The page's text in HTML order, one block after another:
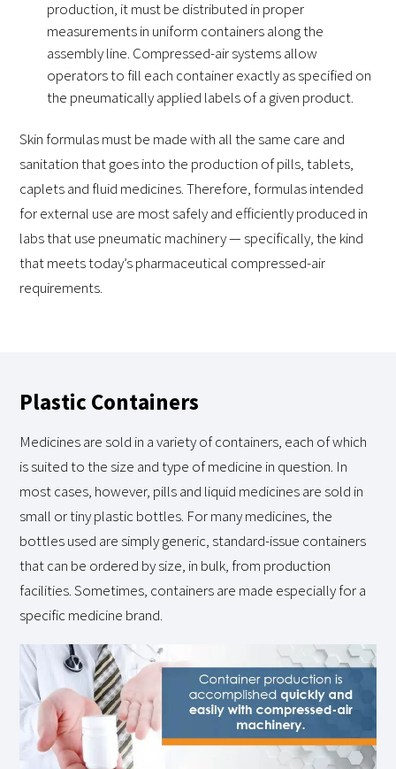
production, it must be distributed in proper
measurements in uniform containers along the
assembly line. Compressed-air systems allow
operators to fill each container exactly as specified on
the pneumatically applied labels of a given product.
Skin formulas must be made with all the same care and
sanitation that goes into the production of pills, tablets,
caplets and fluid medicines. Therefore, formulas intended
for external use are most safely and efficiently produced in
labs that use pneumatic machinery — specifically, the kind
that meets today’s pharmaceutical compressed-air
requirements.
Plastic Containers
Medicines are sold in a variety of containers, each of which
is suited to the size and type of medicine in question. In
most cases, however, pills and liquid medicines are sold in
small or tiny plastic bottles. For many medicines, the
bottles used are simply generic, standard-issue containers
that can be ordered by size, in bulk, from production
facilities. Sometimes, containers are made especially for a
specific medicine brand.